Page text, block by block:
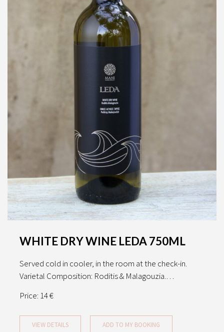
WHITE DRY WINE LEDA 750ML
Served cold in cooler, in the room at the check-in.
Varietal Composition: Roditis & Malagouzia.…
Price: 14 €
VIEW DETAILS ADD TO MY BOOKING